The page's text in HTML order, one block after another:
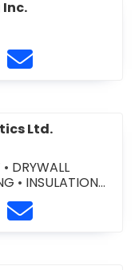
Inc. at 905-
website https://
Davicon Forming
Contact
Ltd.
• DRYWALL
• INSULATION
& Acoustics Ltd.
website http://
DBN Drywall &
Contact DBN